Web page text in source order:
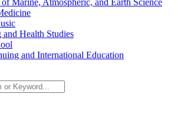
Marine, Atmospheric, and Earth Science
Health Studies
and International Education